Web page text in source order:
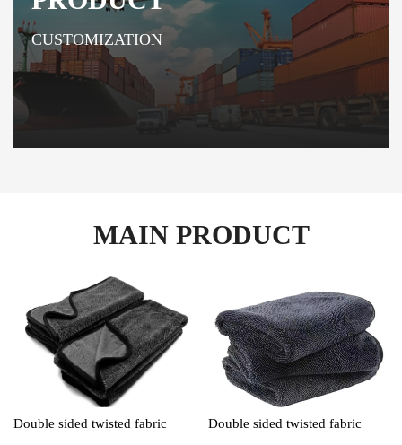
CUSTOMIZATION
MAIN PRODUCT
Double sided twisted fabric Double sided twisted fabric